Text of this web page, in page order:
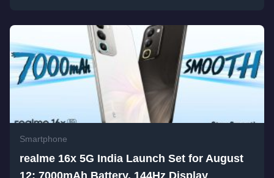
Smartphone
realme 16x 5G India Launch Set for August